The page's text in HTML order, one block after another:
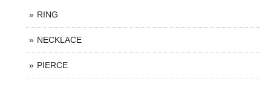
RING
NECKLACE
PIERCE